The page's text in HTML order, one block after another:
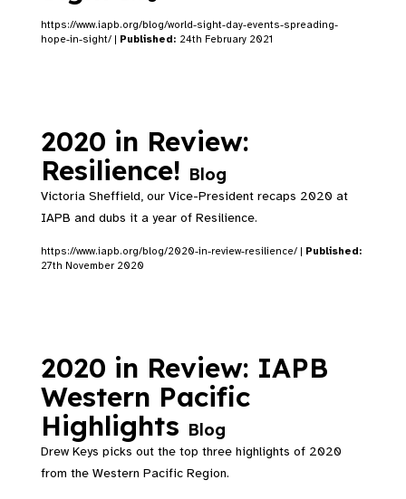
https://www.iapb.org/blog/world-sight-day-events-spreading-
hope-in-sight/ | Published: 24th February 2021
2020 in Review:
Resilience! Blog
Victoria Sheffield, our Vice-President recaps 2020 at
IAPB and dubs it a year of Resilience.
https://www.iapb.org/blog/2020-in-review-resilience/ | Published:
27th November 2020
2020 in Review: IAPB
Western Pacific
Highlights Blog
Drew Keys picks out the top three highlights of 2020
from the Western Pacific Region.